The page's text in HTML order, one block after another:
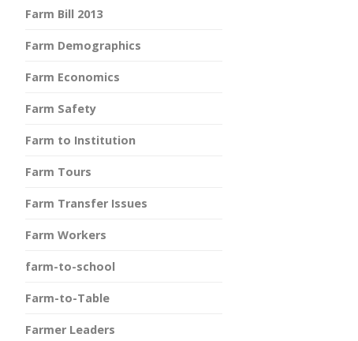
Farm Bill 2013
Farm Demographics
Farm Economics
Farm Safety
Farm to Institution
Farm Tours
Farm Transfer Issues
Farm Workers
farm-to-school
Farm-to-Table
Farmer Leaders